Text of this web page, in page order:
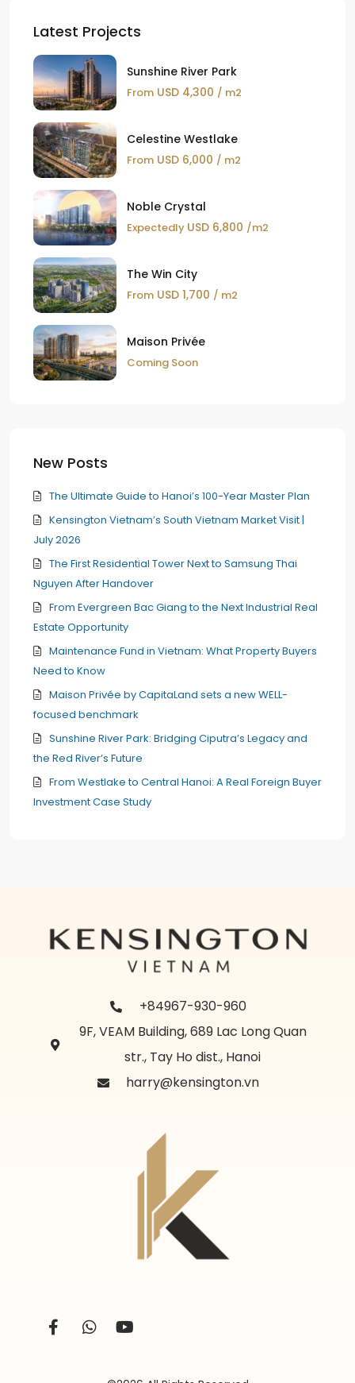
Latest Projects
Sunshine River Park
From USD 4,300 / m2
Celestine Westlake
From USD 6,000 / m2
Noble Crystal
Expectedly USD 6,800 /m2
The Win City
From USD 1,700 / m2
Maison Privée
Coming Soon
New Posts
The Ultimate Guide to Hanoi’s 100-Year Master Plan
Kensington Vietnam’s South Vietnam Market Visit |
July 2026
The First Residential Tower Next to Samsung Thai
Nguyen After Handover
From Evergreen Bac Giang to the Next Industrial Real
Estate Opportunity
Maintenance Fund in Vietnam: What Property Buyers
Need to Know
Maison Privée by CapitaLand sets a new WELL-
focused benchmark
Sunshine River Park: Bridging Ciputra’s Legacy and
the Red River’s Future
From Westlake to Central Hanoi: A Real Foreign Buyer
Investment Case Study
+84967-930-960
9F, VEAM Building, 689 Lac Long Quan
str., Tay Ho dist., Hanoi
harry@kensington.vn